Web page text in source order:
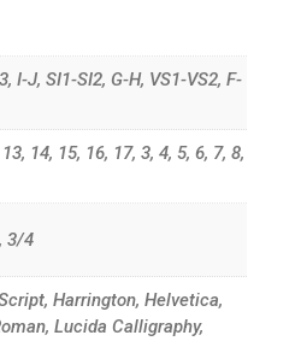
I-J, SI1-SI2, G-H, VS1-VS2, F-
14, 15, 16, 17, 3, 4, 5, 6, 7, 8,
3/4
Harrington, Helvetica,
Lucida Calligraphy,